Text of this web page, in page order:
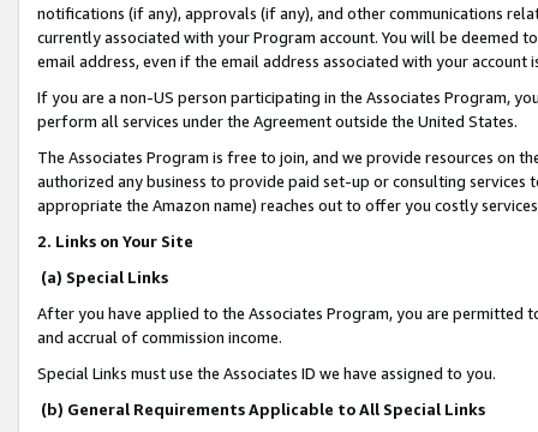
notifications (if any), approvals (if any), and other communications
currently associated with your Program account. You will be deemed
email address, even if the email address associated with your account
If you are a non-US person participating in the Associates Program,
perform all services under the Agreement outside the United States.
The Associates Program is free to join, and we provide resources on
authorized any business to provide paid set-up or consulting
appropriate the Amazon name) reaches out to offer you costly
2. Links on Your Site
(a) Special Links
After you have applied to the Associates Program, you are permitted
and accrual of commission income.
Special Links must use the Associates ID we have assigned to you.
(b) General Requirements Applicable to All Special Links